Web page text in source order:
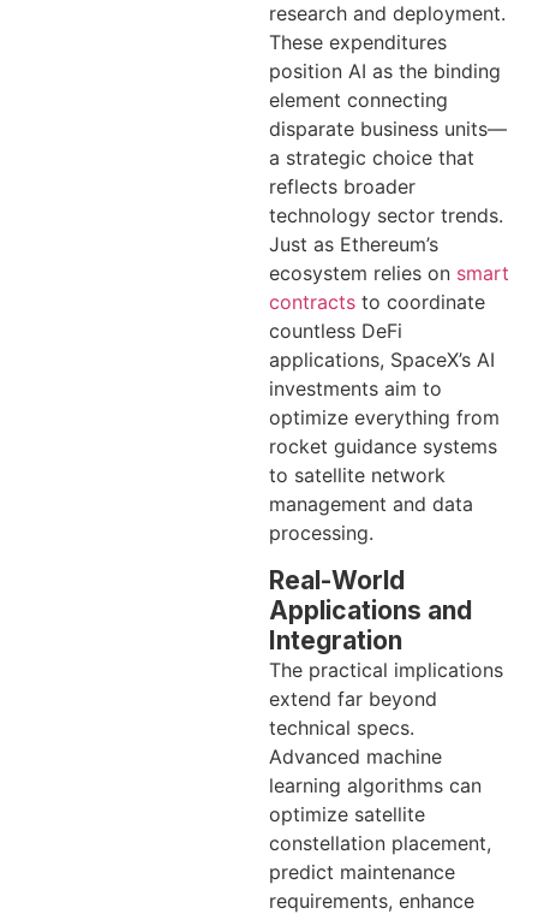
research and deployment.
These expenditures
position AI as the binding
element connecting
disparate business units—
a strategic choice that
reflects broader
technology sector trends.
Just as Ethereum’s
ecosystem relies on smart
contracts to coordinate
countless DeFi
applications, SpaceX’s AI
investments aim to
optimize everything from
rocket guidance systems
to satellite network
management and data
processing.
Real-World
Applications and
Integration
The practical implications
extend far beyond
technical specs.
Advanced machine
learning algorithms can
optimize satellite
constellation placement,
predict maintenance
requirements, enhance